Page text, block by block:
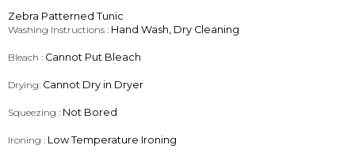
Zebra Patterned Tunic
Washing Instructions : Hand Wash, Dry Cleaning
Bleach : Cannot Put Bleach
Drying: Cannot Dry in Dryer
Squeezing : Not Bored
Ironing : Low Temperature Ironing